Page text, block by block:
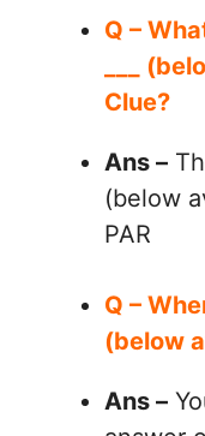
Q –
___
Clue?
Ans –
(below
PAR
Q –
(below
Ans –